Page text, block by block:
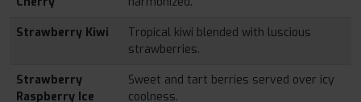
Strawberry Kiwi
Tropical kiwi blended with luscious
strawberries.
Strawberry
Raspberry Ice
Sweet and tart berries served over icy
coolness.